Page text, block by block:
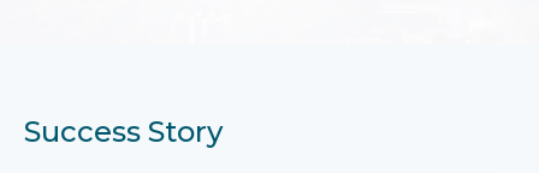
Success Story